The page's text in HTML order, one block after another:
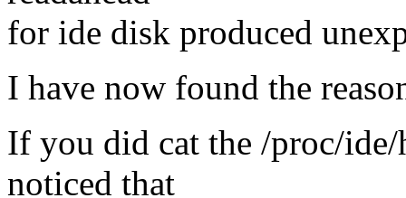
for ide disk produced
I have now found the
If you did cat the /proc/
noticed that